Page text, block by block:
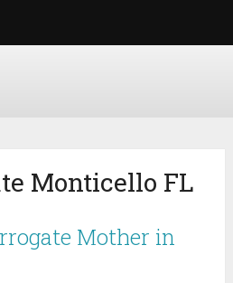
Monticello FL
Mother in